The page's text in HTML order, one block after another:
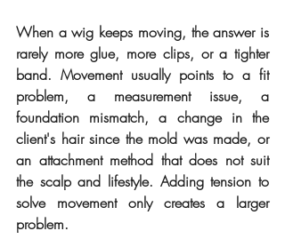
When a wig keeps moving, the answer is
rarely more glue, more clips, or a tighter
band. Movement usually points to a fit
problem, a measurement issue, a
foundation mismatch, a change in the
client's hair since the mold was made, or
an attachment method that does not suit
the scalp and lifestyle. Adding tension to
solve movement only creates a larger
problem.